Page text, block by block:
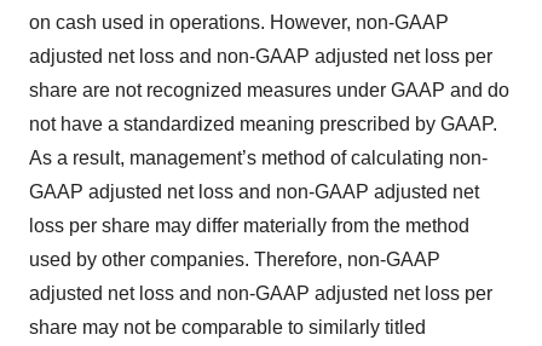
on cash used in operations. However, non-GAAP
adjusted net loss and non-GAAP adjusted net loss per
share are not recognized measures under GAAP and do
not have a standardized meaning prescribed by GAAP.
As a result, management’s method of calculating non-
GAAP adjusted net loss and non-GAAP adjusted net
loss per share may differ materially from the method
used by other companies. Therefore, non-GAAP
adjusted net loss and non-GAAP adjusted net loss per
share may not be comparable to similarly titled